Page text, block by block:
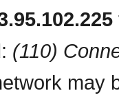
(110)
may